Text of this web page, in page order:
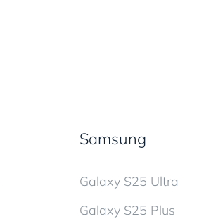
Samsung
Galaxy S25 Ultra
Galaxy S25 Plus